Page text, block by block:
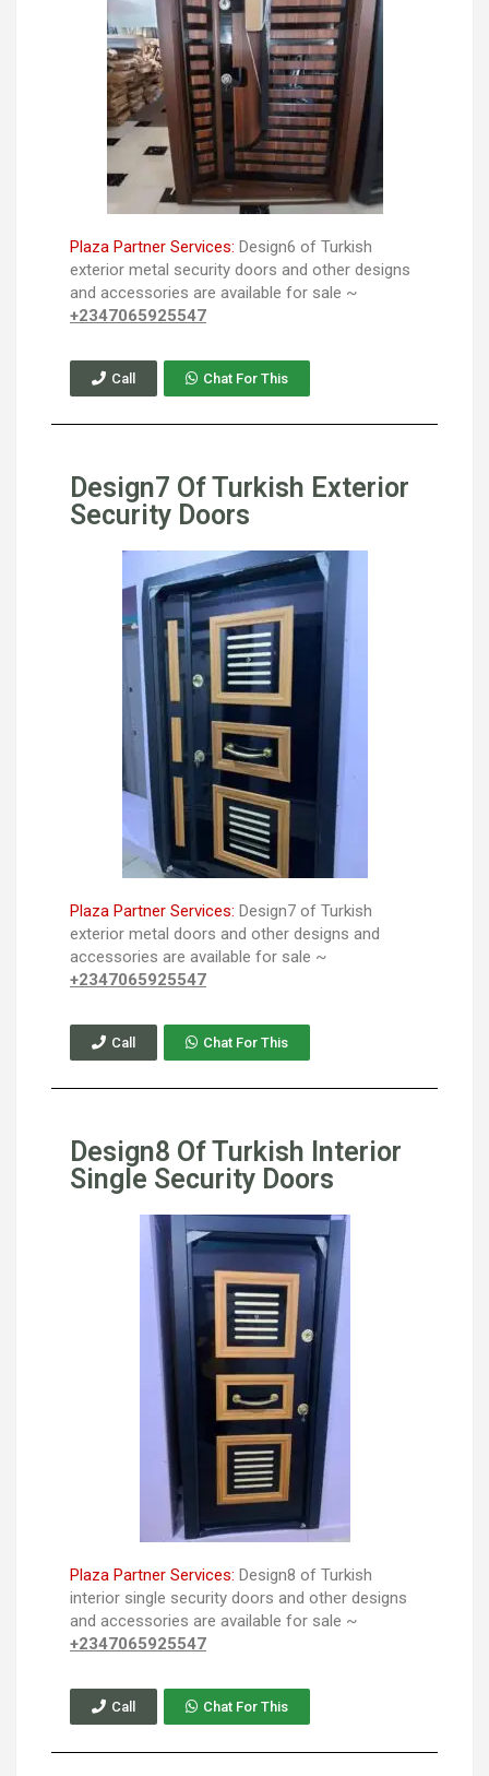
Plaza Partner Services: Design6 of Turkish
exterior metal security doors and other designs
and accessories are available for sale ~
+2347065925547
Call Chat For This
Design7 Of Turkish Exterior
Security Doors
Plaza Partner Services: Design7 of Turkish
exterior metal doors and other designs and
accessories are available for sale ~
+2347065925547
Call Chat For This
Design8 Of Turkish Interior
Single Security Doors
Plaza Partner Services: Design8 of Turkish
interior single security doors and other designs
and accessories are available for sale ~
+2347065925547
Call Chat For This